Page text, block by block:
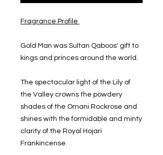
Fragrance Profile
Gold Man was Sultan Qaboos' gift to
kings and princes around the world.
The spectacular light of the Lily of
the Valley crowns the powdery
shades of the Omani Rockrose and
shines with the formidable and minty
clarity of the Royal Hojari
Frankincense.